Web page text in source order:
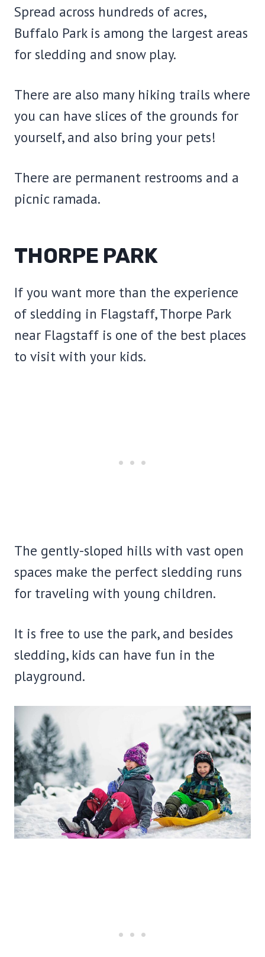
Spread across hundreds of acres,
Buffalo Park is among the largest areas
for sledding and snow play.
There are also many hiking trails where
you can have slices of the grounds for
yourself, and also bring your pets!
There are permanent restrooms and a
picnic ramada.
THORPE PARK
If you want more than the experience
of sledding in Flagstaff, Thorpe Park
near Flagstaff is one of the best places
to visit with your kids.
The gently-sloped hills with vast open
spaces make the perfect sledding runs
for traveling with young children.
It is free to use the park, and besides
sledding, kids can have fun in the
playground.